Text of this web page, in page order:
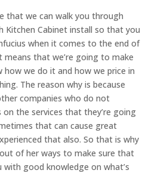
that we can walk you through
Kitchen Cabinet install so that you
when it comes to the end of
means that we’re going to make
how we do it and how we price in
The reason why is because
companies who do not
the services that they’re going
that can cause great
that also. So that is why
of her ways to make sure that
with good knowledge on what’s